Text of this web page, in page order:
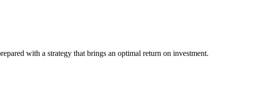
with a strategy that brings an optimal return on investment.